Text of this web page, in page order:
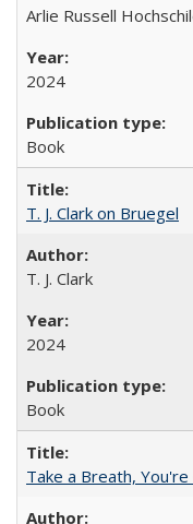
Arlie Russell
2024
Book
T. J. Clark on Bruegel
T. J. Clark
2024
Book
Take a Breath,